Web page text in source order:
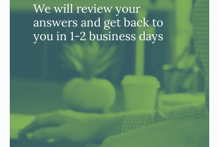
We will review your
answers and get back to
you in 1-2 business days